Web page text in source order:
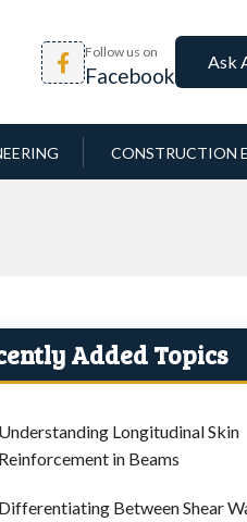
Follow us on
Facebook
Ask
CONSTRUCTION
Added Topics
Understanding Longitudinal Skin
Reinforcement in Beams
Differentiating Between Shear